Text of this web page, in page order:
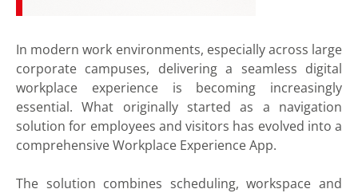
In modern work environments, especially across large
corporate campuses, delivering a seamless digital
workplace experience is becoming increasingly
essential. What originally started as a navigation
solution for employees and visitors has evolved into a
comprehensive Workplace Experience App.
The solution combines scheduling, workspace and